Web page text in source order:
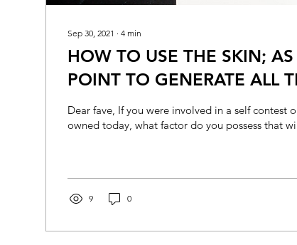
Sep 30, 2021 ∙ 4 min
HOW TO USE THE SKIN;
POINT TO GENERATE ALL
YOU ENTICE MOST
Dear fave, If you were involved in a self contest
owned today, what factor do you possess that
9 0